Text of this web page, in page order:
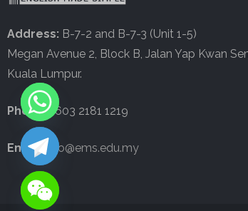
Address: B-7-2 and B-7-3 (Unit 1-5)
Megan Avenue 2, Block B, Jalan Yap Kwan
Kuala Lumpur.
Phone:+603 2181 1219
Email: info@ems.edu.my